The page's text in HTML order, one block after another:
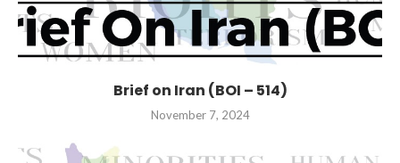
Brief on Iran (BOI – 514)
November 7, 2024